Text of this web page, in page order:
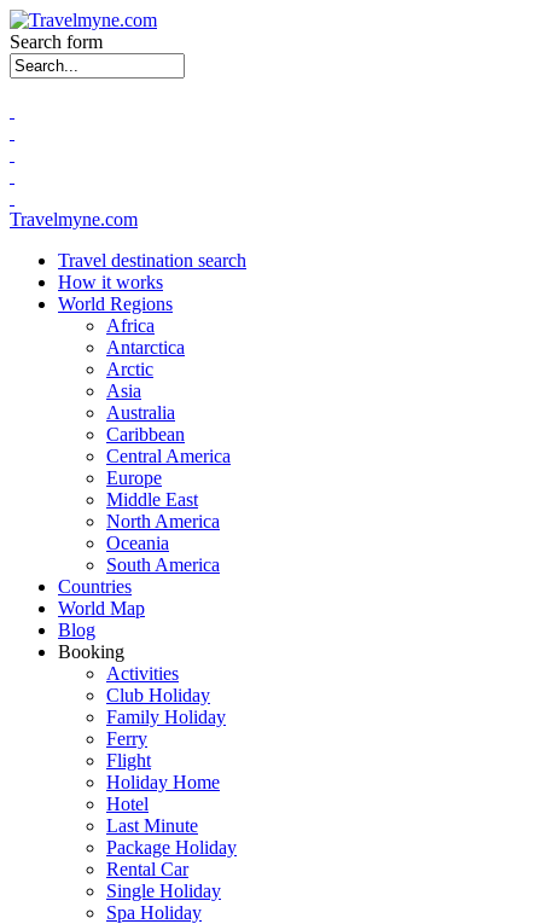
Search form
Travelmyne.com
Travel destination search
How it works
World Regions
Africa
Antarctica
Arctic
Asia
Australia
Caribbean
Central America
Europe
Middle East
North America
Oceania
South America
Countries
World Map
Blog
Booking
Activities
Club Holiday
Family Holiday
Ferry
Flight
Holiday Home
Hotel
Last Minute
Package Holiday
Rental Car
Single Holiday
Spa Holiday